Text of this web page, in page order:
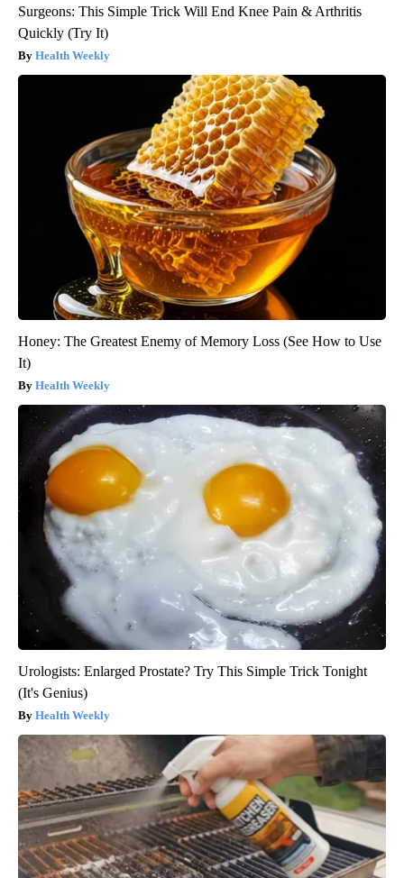
Surgeons: This Simple Trick Will End Knee Pain & Arthritis
Quickly (Try It)
Health Weekly
Honey: The Greatest Enemy of Memory Loss (See How to Use
It)
Health Weekly
Urologists: Enlarged Prostate? Try This Simple Trick Tonight
(It's Genius)
Health Weekly